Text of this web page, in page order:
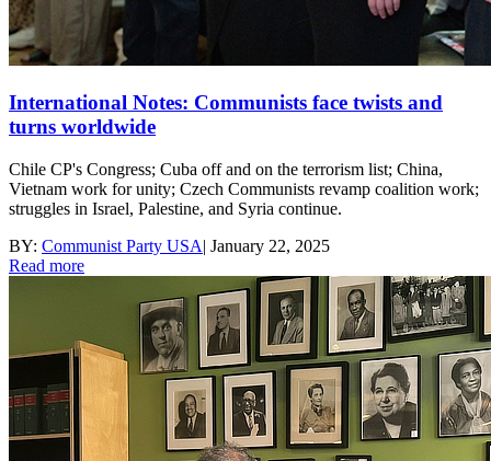
International Notes: Communists face twists and
turns worldwide
Chile CP's Congress; Cuba off and on the terrorism list; China,
Vietnam work for unity; Czech Communists revamp coalition work;
struggles in Israel, Palestine, and Syria continue.
BY: Communist Party USA| January 22, 2025
Read more